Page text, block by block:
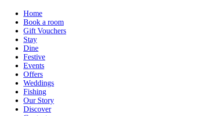
Home
Book a room
Gift Vouchers
Stay
Dine
Festive
Events
Offers
Weddings
Fishing
Our Story
Discover